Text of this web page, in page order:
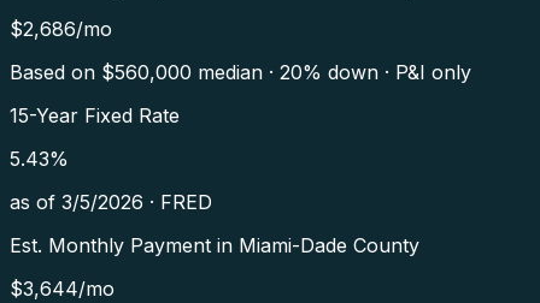
$2,686/mo
Based on $560,000 median · 20% down · P&I only
15-Year Fixed Rate
5.43%
as of 3/5/2026 · FRED
Est. Monthly Payment in Miami-Dade County
$3,644/mo